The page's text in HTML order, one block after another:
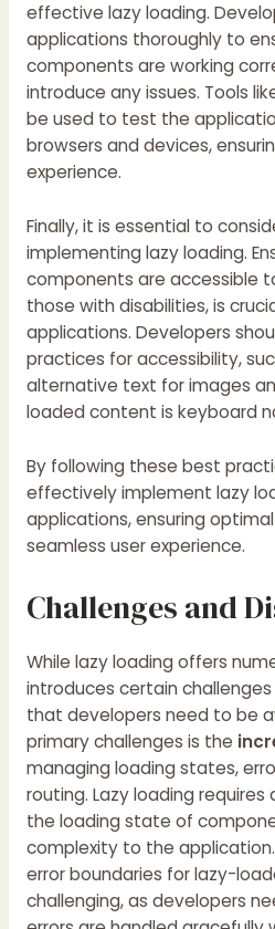
effective lazy loading.
applications thoroughly to
components are working
introduce any issues. Tools
be used to test the
browsers and devices,
experience.
Finally, it is essential to
implementing lazy loading.
components are accessible
those with disabilities, is
applications. Developers
practices for accessibility,
alternative text for images
loaded content is keyboard
By following these best
effectively implement lazy
applications, ensuring
seamless user experience.
Challenges and
While lazy loading offers
introduces certain
that developers need to be
primary challenges is the
managing loading states,
routing. Lazy loading
the loading state of
complexity to the
error boundaries for lazy-
challenging, as developers